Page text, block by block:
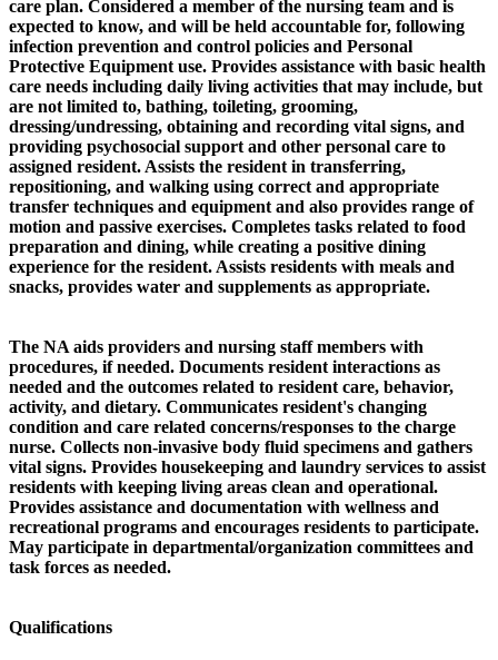
care plan. Considered a member of the nursing team and is
expected to know, and will be held accountable for, following
infection prevention and control policies and Personal
Protective Equipment use. Provides assistance with basic health
care needs including daily living activities that may include, but
are not limited to, bathing, toileting, grooming,
dressing/undressing, obtaining and recording vital signs, and
providing psychosocial support and other personal care to
assigned resident. Assists the resident in transferring,
repositioning, and walking using correct and appropriate
transfer techniques and equipment and also provides range of
motion and passive exercises. Completes tasks related to food
preparation and dining, while creating a positive dining
experience for the resident. Assists residents with meals and
snacks, provides water and supplements as appropriate.
The NA aids providers and nursing staff members with
procedures, if needed. Documents resident interactions as
needed and the outcomes related to resident care, behavior,
activity, and dietary. Communicates resident's changing
condition and care related concerns/responses to the charge
nurse. Collects non-invasive body fluid specimens and gathers
vital signs. Provides housekeeping and laundry services to assist
residents with keeping living areas clean and operational.
Provides assistance and documentation with wellness and
recreational programs and encourages residents to participate.
May participate in departmental/organization committees and
task forces as needed.
Qualifications